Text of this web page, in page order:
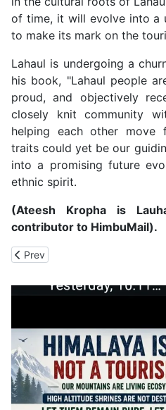
of time, it will evolve into a
to make its mark on the
Lahaul is undergoing a
his book, "Lahaul people
proud, and objectively
closely knit community
helping each other move
traits could yet be our
into a promising future
ethnic spirit.
(Ateesh Kropha is
contributor to HimbuMail).
Previous article: HP Economic
Prev